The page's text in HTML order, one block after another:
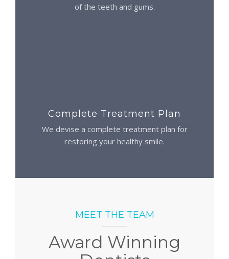
of the teeth and gums.
Complete Treatment Plan
We devise a complete treatment plan for
restoring your healthy smile.
MEET THE TEAM
Award Winning